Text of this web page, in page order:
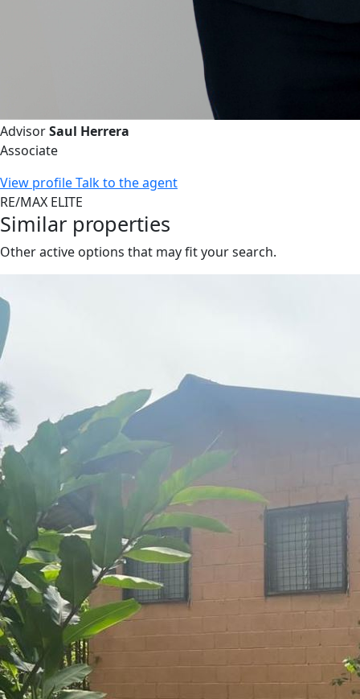
AdvisorSaul Herrera
Associate
View profileTalk to the agent
RE/MAX ELITE
Similar properties
Other active options that may fit your search.